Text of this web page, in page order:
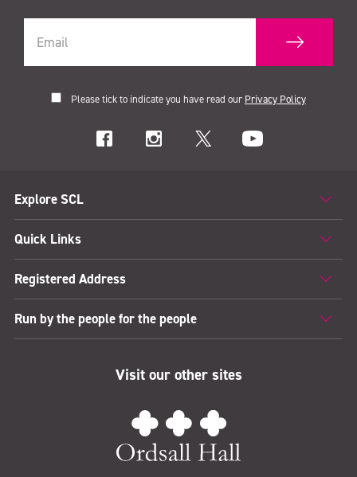
Please tick to indicate you have read our Privacy Policy
Explore SCL
Quick Links
Registered Address
Run by the people for the people
Visit our other sites